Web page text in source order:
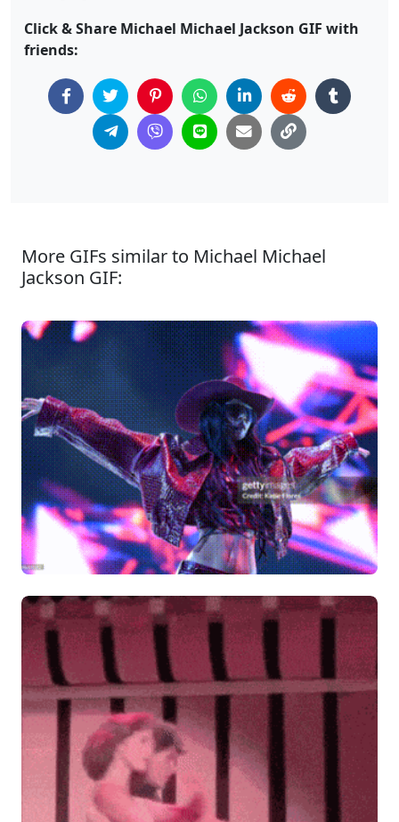
Click & Share Michael Michael Jackson GIF with
friends:
More GIFs similar to Michael Michael
Jackson GIF: